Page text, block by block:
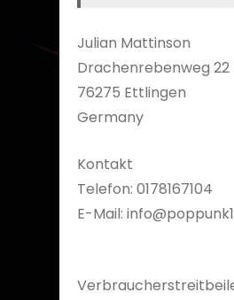
Julian Mattinson
Drachenrebenweg 22
76275 Ettlingen
Germany
Kontakt
Telefon: 0178167104
E-Mail: